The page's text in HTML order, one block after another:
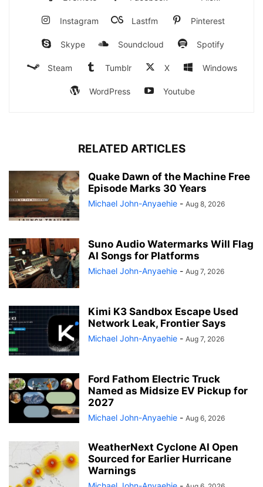
Instagram Lastfm Pinterest
Skype Soundcloud Spotify
Steam Tumblr X Windows
WordPress Youtube
RELATED ARTICLES
Quake Dawn of the Machine Free
Episode Marks 30 Years
Michael John-Anyaehie - Aug 8, 2026
Suno Audio Watermarks Will Flag
AI Songs for Platforms
Michael John-Anyaehie - Aug 7, 2026
Kimi K3 Sandbox Escape Used
Network Leak, Frontier Says
Michael John-Anyaehie - Aug 7, 2026
Ford Fathom Electric Truck
Named as Midsize EV Pickup for
2027
Michael John-Anyaehie - Aug 6, 2026
WeatherNext Cyclone AI Open
Sourced for Earlier Hurricane
Warnings